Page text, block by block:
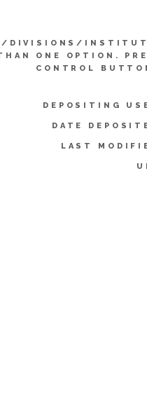
DIVISIONS/
ONE OPTION.
CONTROL
DEPOSITING
DATE
LAST